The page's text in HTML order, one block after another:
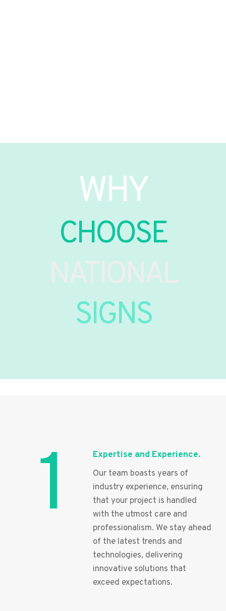
WHY
CHOOSE
NATIONAL
SIGNS
1 Expertise and Experience.
Our team boasts years of
industry experience, ensuring
that your project is handled
with the utmost care and
professionalism. We stay ahead
of the latest trends and
technologies, delivering
innovative solutions that
exceed expectations.